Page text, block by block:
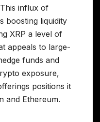
influx of
boosting liquidity
XRP a level of
appeals to large-
funds and
exposure,
positions it
and Ethereum.